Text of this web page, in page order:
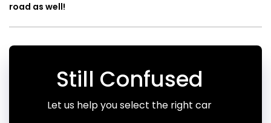
road as well!
Still Confused
Let us help you select the right car